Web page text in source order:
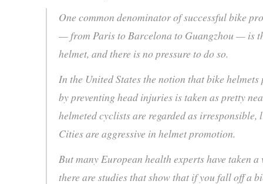
One common denominator of successful bike
— from Paris to Barcelona to Guangzhou — is
helmet, and there is no pressure to do so.
In the United States the notion that bike
by preventing head injuries is taken as pretty
helmeted cyclists are regarded as irresponsible,
Cities are aggressive in helmet promotion.
But many European health experts have taken
there are studies that show that if you fall off a